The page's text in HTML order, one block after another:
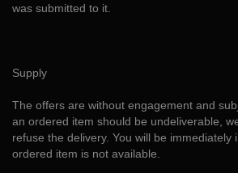
was submitted to it.
Supply
The offers are without engagement and
an ordered item should be undeliverable,
refuse the delivery. You will be immediately
ordered item is not available.